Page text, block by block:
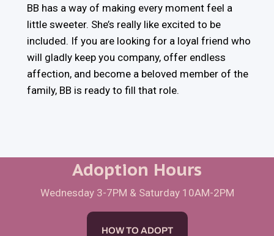
BB has a way of making every moment feel a
little sweeter. She’s really like excited to be
included. If you are looking for a loyal friend who
will gladly keep you company, offer endless
affection, and become a beloved member of the
family, BB is ready to fill that role.
Adoption Hours
Wednesday 3-7PM & Saturday 10AM-2PM
HOW TO ADOPT